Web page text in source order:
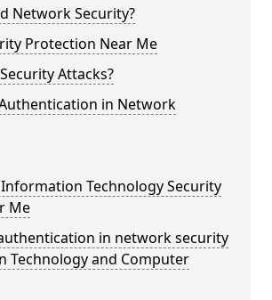
Network Security?
Protection Near Me
Attacks?
in Network
Technology Security
Me
in network security
Technology and Computer